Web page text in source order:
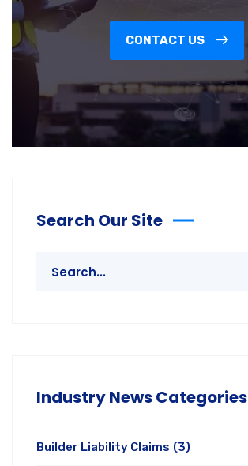
CONTACT US
Search Our Site
Industry News Categories
Builder Liability Claims (3)